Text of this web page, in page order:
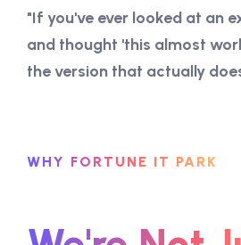
"If you've ever looked at an
and thought 'this almost
the version that actually
WHY FORTUNE IT PARK